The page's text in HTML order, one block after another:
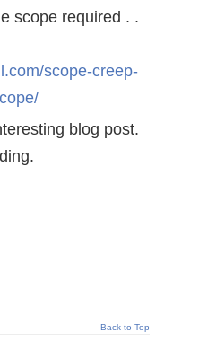
scope required . .
scope-creep-
blog post.
Back to Top